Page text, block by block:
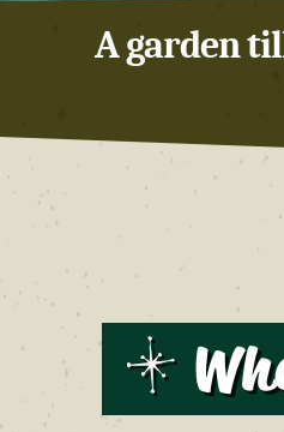
A garden